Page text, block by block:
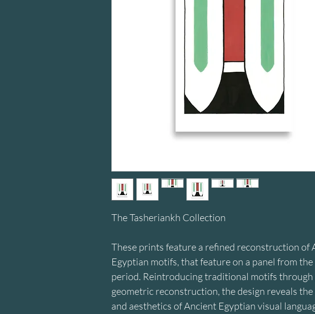
The Tasheriankh Collection
These prints feature a refined reconstruction of
Egyptian motifs, that feature on a panel from
period. Reintroducing traditional motifs through
geometric reconstruction, the design reveals
and aesthetics of Ancient Egyptian visual